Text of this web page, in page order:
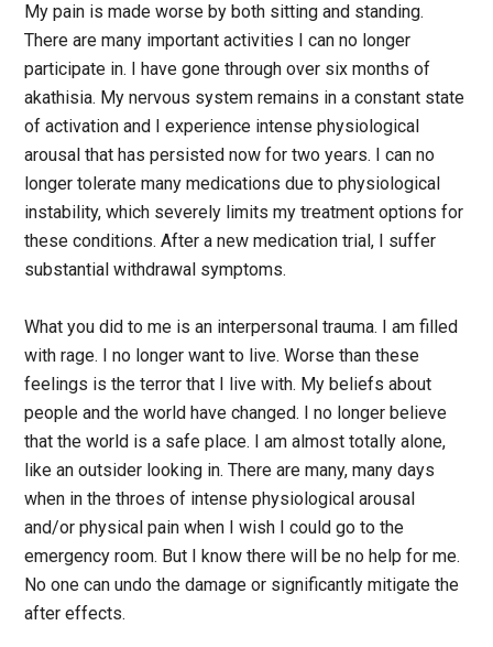
My pain is made worse by both sitting and standing.
There are many important activities I can no longer
participate in. I have gone through over six months of
akathisia. My nervous system remains in a constant state
of activation and I experience intense physiological
arousal that has persisted now for two years. I can no
longer tolerate many medications due to physiological
instability, which severely limits my treatment options for
these conditions. After a new medication trial, I suffer
substantial withdrawal symptoms.
What you did to me is an interpersonal trauma. I am filled
with rage. I no longer want to live. Worse than these
feelings is the terror that I live with. My beliefs about
people and the world have changed. I no longer believe
that the world is a safe place. I am almost totally alone,
like an outsider looking in. There are many, many days
when in the throes of intense physiological arousal
and/or physical pain when I wish I could go to the
emergency room. But I know there will be no help for me.
No one can undo the damage or significantly mitigate the
after effects.